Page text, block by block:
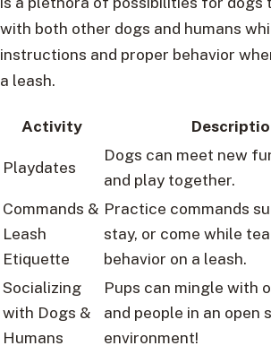
with both other dogs and humans
instructions and proper behavior
a leash.
Activity
Playdates
Dogs can meet new
and play together.
Commands &
Leash
Etiquette
Practice commands
stay, or come while
behavior on a leash.
Socializing
with Dogs &
Humans
Pups can mingle with
and people in an open
environment!